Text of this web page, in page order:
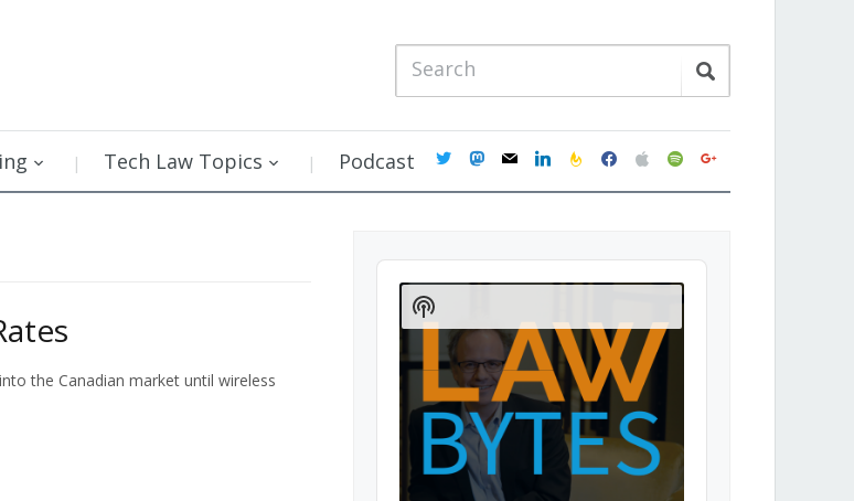
Tech Law Topics Podcast twittermastodon
mail linkedinfeedburner
facebookapplespotifygoogle
the Canadian market until wireless
Audio
Player
Show
Podcast
Information